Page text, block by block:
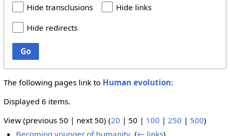
Hide transclusions
Hide links
Hide redirects
Go
The following pages link to Human evolution:
Displayed 6 items.
View (previous 50 | next 50) (20 | 50 | 100 | 250 | 500)
Becoming younger of humanity ‎(← links)